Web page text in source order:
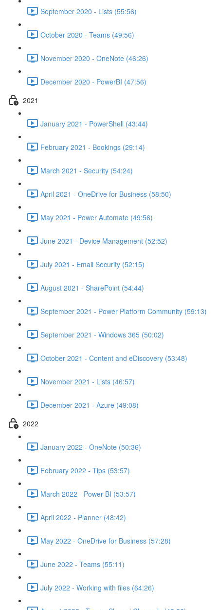
September 2020 - Lists (55:56)
October 2020 - Teams (49:56)
November 2020 - OneNote (46:26)
December 2020 - PowerBI (47:56)
2021
January 2021 - PowerShell (43:44)
February 2021 - Bookings (29:14)
March 2021 - Security (54:24)
April 2021 - OneDrive for Business (58:50)
May 2021 - Power Automate (49:56)
June 2021 - Device Management (52:52)
July 2021 - Email Security (52:15)
August 2021 - SharePoint (54:44)
September 2021 - Power Platform Community (59:13)
September 2021 - Windows 365 (50:02)
October 2021 - Content and eDiscovery (53:48)
November 2021 - Lists (46:57)
December 2021 - Azure (49:08)
2022
January 2022 - OneNote (50:36)
February 2022 - Tips (53:57)
March 2022 - Power BI (53:57)
April 2022 - Planner (48:42)
May 2022 - OneDrive for Business (57:28)
June 2022 - Teams (55:11)
July 2022 - Working with files (64:26)